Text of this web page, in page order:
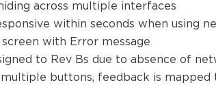
across multiple interfaces
within seconds when using
with Error message
to Rev Bs due to absence of
multiple buttons, feedback is